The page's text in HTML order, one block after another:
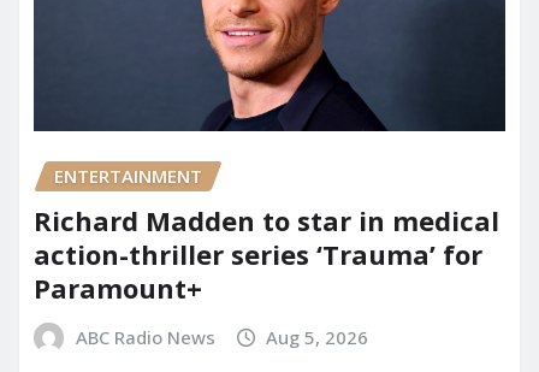
ENTERTAINMENT
Richard Madden to star in medical
action-thriller series ‘Trauma’ for
Paramount+
ABC Radio News Aug 5, 2026